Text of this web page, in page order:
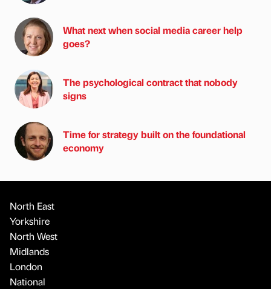
What next when social media career help
goes?
The psychological contract that nobody
signs
Time for strategy built on the foundational
economy
North East
Yorkshire
North West
Midlands
London
National